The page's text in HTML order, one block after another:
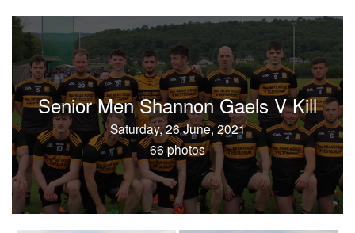
Senior Men Shannon Gaels V Kill
Saturday, 26 June, 2021
66 photos